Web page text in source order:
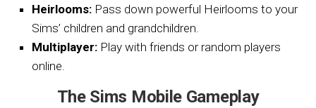
Heirlooms: Pass down powerful Heirlooms to your
Sims’ children and grandchildren.
Multiplayer: Play with friends or random players
online.
The Sims Mobile Gameplay